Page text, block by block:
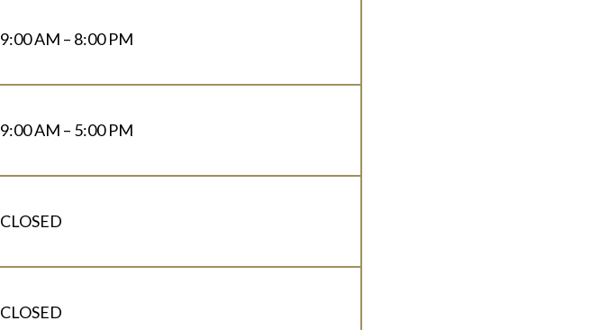
9:00 AM – 8:00 PM
9:00 AM – 5:00 PM
CLOSED
CLOSED